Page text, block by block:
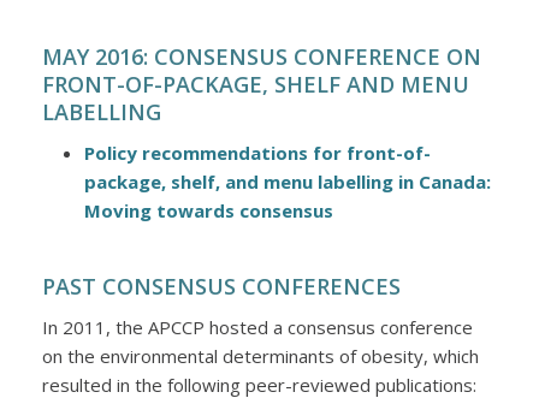
MAY 2016: CONSENSUS CONFERENCE ON
FRONT-OF-PACKAGE, SHELF AND MENU
LABELLING
Policy recommendations for front-of-
package, shelf, and menu labelling in Canada:
Moving towards consensus
PAST CONSENSUS CONFERENCES
In 2011, the APCCP hosted a consensus conference
on the environmental determinants of obesity, which
resulted in the following peer-reviewed publications: